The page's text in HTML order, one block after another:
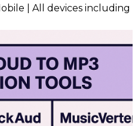
| All devices including